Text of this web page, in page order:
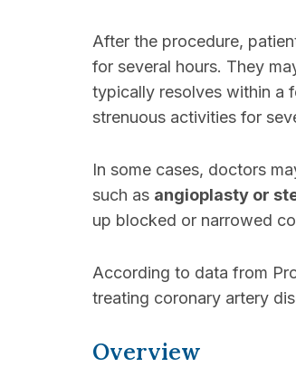
After the procedure,
for several hours. They
typically resolves within a
strenuous activities for
In some cases, doctors
such as angioplasty or
up blocked or narrowed
According to data from
treating coronary artery
Overview